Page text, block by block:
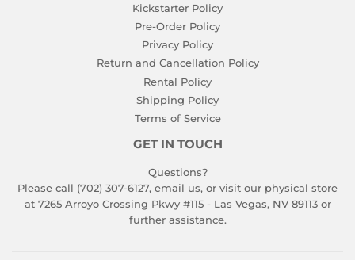
Kickstarter Policy
Pre-Order Policy
Privacy Policy
Return and Cancellation Policy
Rental Policy
Shipping Policy
Terms of Service
GET IN TOUCH
Questions?
Please call (702) 307-6127, email us, or visit our physical store
at 7265 Arroyo Crossing Pkwy #115 - Las Vegas, NV 89113 or
further assistance.